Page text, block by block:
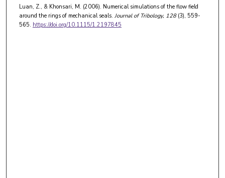
Luan, Z., & Khonsari, M. (2006). Numerical simulations of the flow field
around the rings of mechanical seals. Journal of Tribology, 128(3), 559-
565. https://doi.org/10.1115/1.2197845